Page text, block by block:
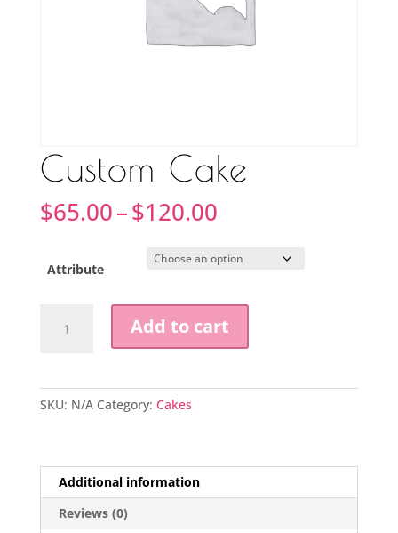
Custom Cake
$65.00–$120.00Price
$65.00
through
Attribute
Cake
Add to cart
SKU: N/A Category: Cakes
Additional information
Reviews (0)